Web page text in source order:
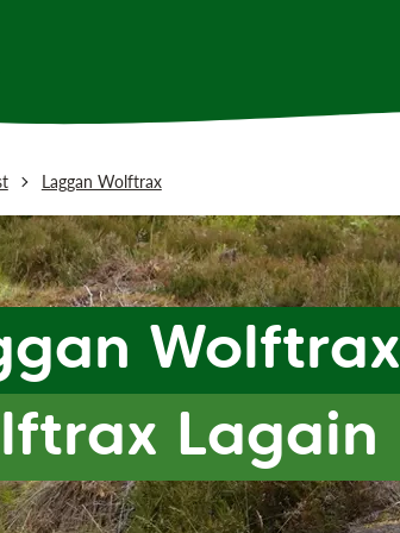
Laggan Wolftrax
Wolftrax
Lagain